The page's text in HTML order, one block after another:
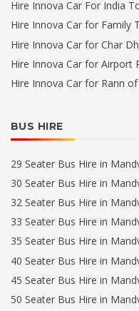
Hire Innova Car For India
Hire Innova Car for Family
Hire Innova Car for Char
Hire Innova Car for Airport
Hire Innova Car for Rann
BUS HIRE
29 Seater Bus Hire in
30 Seater Bus Hire in
32 Seater Bus Hire in
33 Seater Bus Hire in
35 Seater Bus Hire in
40 Seater Bus Hire in
45 Seater Bus Hire in
50 Seater Bus Hire in